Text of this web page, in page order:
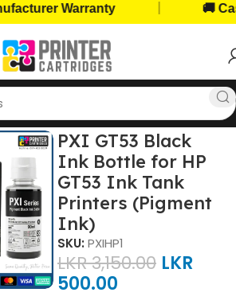
Warranty 🚚 Cash
HP Ink Bottles
PXI GT53 Black
Ink Bottle for HP
GT53 Ink Tank
Printers (Pigment
Ink)
SKU: PXIHP1
LKR3,150.00 LKR
500.00